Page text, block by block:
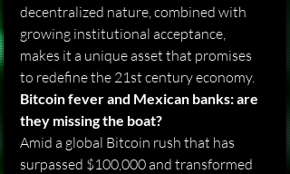
decentralized nature, combined with
growing institutional acceptance,
makes it a unique asset that promises
to redefine the 21st century economy.
Bitcoin fever and Mexican banks: are
they missing the boat?
Amid a global Bitcoin rush that has
surpassed $100,000 and transformed